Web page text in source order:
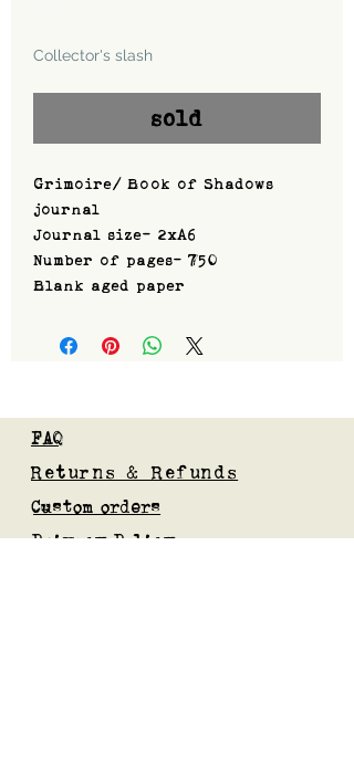
Collector's slash
sold
Grimoire/ Book of Shadows
journal
Journal size- 2xA6
Number of pages- 750
Blank aged paper
FAQ
Returns & Refunds
Custom orders
Privacy Policy